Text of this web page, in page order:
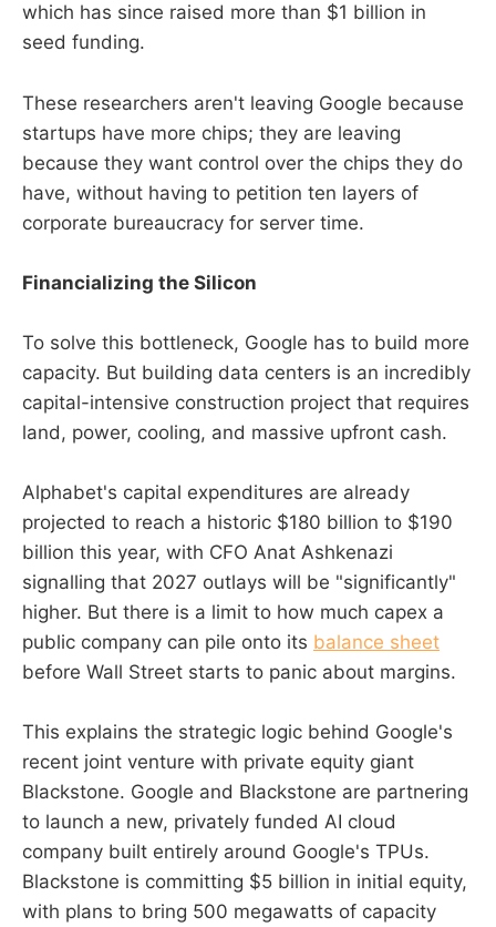
which has since raised more than $1 billion in
seed funding.
These researchers aren't leaving Google because
startups have more chips; they are leaving
because they want control over the chips they do
have, without having to petition ten layers of
corporate bureaucracy for server time.
Financializing the Silicon
To solve this bottleneck, Google has to build more
capacity. But building data centers is an incredibly
capital-intensive construction project that requires
land, power, cooling, and massive upfront cash.
Alphabet's capital expenditures are already
projected to reach a historic $180 billion to $190
billion this year, with CFO Anat Ashkenazi
signalling that 2027 outlays will be "significantly"
higher. But there is a limit to how much capex a
public company can pile onto its balance sheet
before Wall Street starts to panic about margins.
This explains the strategic logic behind Google's
recent joint venture with private equity giant
Blackstone. Google and Blackstone are partnering
to launch a new, privately funded AI cloud
company built entirely around Google's TPUs.
Blackstone is committing $5 billion in initial equity,
with plans to bring 500 megawatts of capacity